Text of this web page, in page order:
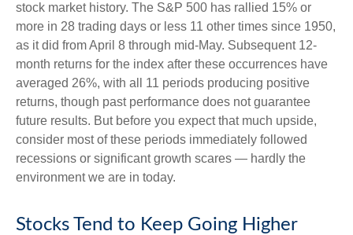
stock market history. The S&P 500 has rallied 15% or
more in 28 trading days or less 11 other times since 1950,
as it did from April 8 through mid-May. Subsequent 12-
month returns for the index after these occurrences have
averaged 26%, with all 11 periods producing positive
returns, though past performance does not guarantee
future results. But before you expect that much upside,
consider most of these periods immediately followed
recessions or significant growth scares — hardly the
environment we are in today.
Stocks Tend to Keep Going Higher